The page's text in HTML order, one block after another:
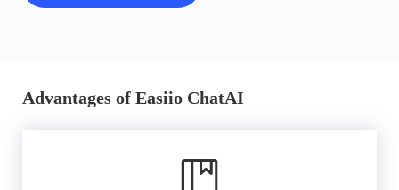
Advantages of Easiio ChatAI